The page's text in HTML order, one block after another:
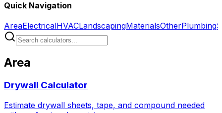
Quick Navigation
AreaElectricalHVACLandscapingMaterialsOtherPlumbing
Area
Drywall Calculator
Estimate drywall sheets, tape, and compound needed